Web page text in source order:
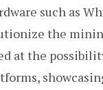
such as
the
at the